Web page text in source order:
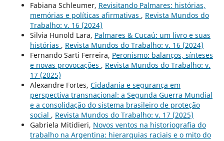
Fabiana Schleumer, Revisitando Palmares: histórias,
memórias e políticas afirmativas , Revista Mundos do
Trabalho: v. 16 (2024)
Silvia Hunold Lara, Palmares & Cucaú: um livro e suas
histórias , Revista Mundos do Trabalho: v. 16 (2024)
Fernando Sarti Ferreira, Peronismo: balanços, sínteses
e novas provocações , Revista Mundos do Trabalho: v.
17 (2025)
Alexandre Fortes, Cidadania e segurança em
perspectiva transnacional: a Segunda Guerra Mundial
e a consolidação do sistema brasileiro de proteção
social , Revista Mundos do Trabalho: v. 17 (2025)
Gabriela Mitidieri, Novos ventos na historiografia do
trabalho na Argentina: hierarquias raciais e o mito do